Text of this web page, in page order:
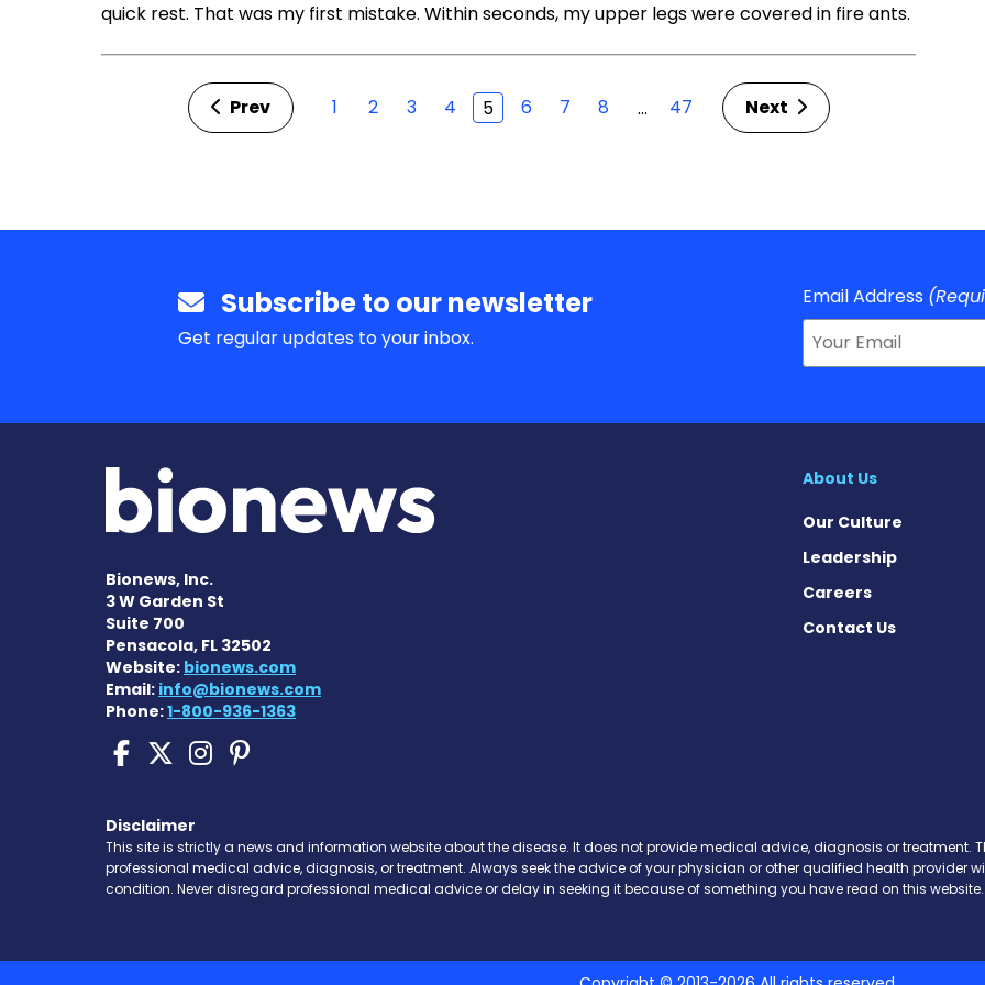
quick rest. That was my first mistake. Within seconds, my upper legs were covered in fire ants.
Prev 1 2 3 4 5 6 7 8 … 47 Next
Subscribe to our newsletter
Get regular updates to your inbox.
Email Address
Bionews, Inc.
3 W Garden St
Suite 700
Pensacola, FL 32502
Website: bionews.com
Email: info@bionews.com
Phone:1-800-936-1363
Scleroderma News on Facebook
Scleroderma News on X
Scleroderma News on Instagram
Scleroderma News on Pinterest
About Us
Our Culture
Leadership
Careers
Contact Us
Disclaimer
This site is strictly a news and information website about the disease. It does not provide medical advice, diagnosis or treatment.
professional medical advice, diagnosis, or treatment. Always seek the advice of your physician or other qualified health provider
condition. Never disregard professional medical advice or delay in seeking it because of something you have read on this website.